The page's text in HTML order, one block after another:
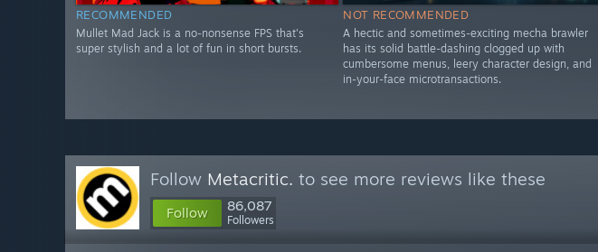
RECOMMENDED
Mullet Mad Jack is a no-nonsense FPS that's
super stylish and a lot of fun in short bursts.
NOT RECOMMENDED
A hectic and sometimes-exciting mecha brawler
has its solid battle-dashing clogged up with
cumbersome menus, leery character design, and
in-your-face microtransactions.
Follow Metacritic. to see more reviews like these
Follow 86,087
Followers